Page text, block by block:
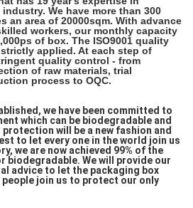
We have more than 300
an area of 20000sqm. With advance
workers, our monthly capacity
of box. The ISO9001 quality
applied. At each step of
quality control - from
of raw materials, trial
process to OQC.
we have been committed to
which can be biodegradable and
will be a new fashion and
to let every one in the world join us
we are now achieved 99% of the
biodegradable. We will provide our
advice to let the packaging box
join us to protect our only